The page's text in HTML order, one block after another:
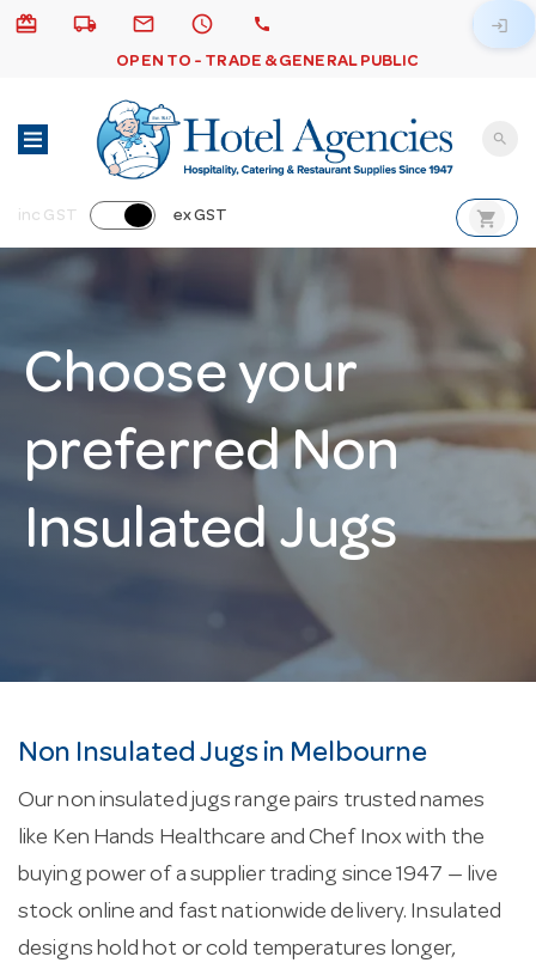
card_giftcard local_shipping email schedule call
OPEN TO - TRADE & GENERAL PUBLIC
login
search
inc GST ex GST shopping_cart
Choose your
preferred Non
Insulated Jugs
Non Insulated Jugs in Melbourne
Our non insulated jugs range pairs trusted names
like Ken Hands Healthcare and Chef Inox with the
buying power of a supplier trading since 1947 — live
stock online and fast nationwide delivery. Insulated
designs hold hot or cold temperatures longer,